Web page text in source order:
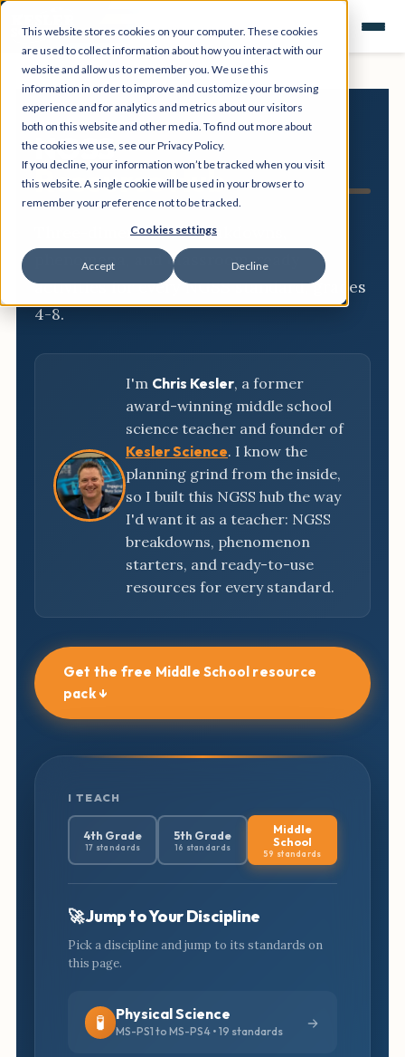
This website stores cookies on your computer. These cookies
are used to collect information about how you interact with our
website and allow us to remember you. We use this
information in order to improve and customize your browsing
experience and for analytics and metrics about our visitors
both on this website and other media. To find out more about
the cookies we use, see our Privacy Policy.
If you decline, your information won’t be tracked when you visit
this website. A single cookie will be used in your browser to
remember your preference not to be tracked.
Cookies settings
Accept Decline
NGSS
Resource Hub
Three-dimensional breakdowns,
phenomena, and classroom-ready
activities for every NGSS standard, grades
4-8.
I'm Chris Kesler, a former
award-winning middle school
science teacher and founder of
Kesler Science. I know the
planning grind from the inside,
so I built this NGSS hub the way
I'd want it as a teacher: NGSS
breakdowns, phenomenon
starters, and ready-to-use
resources for every standard.
Get the free Middle School resource
pack ↓
I TEACH
4th Grade
17 standards
5th Grade
16 standards
Middle
School
59 standards
🚀 Jump to Your Discipline
Pick a discipline and jump to its standards on
this page.
🧪 Physical Science
MS-PS1 to MS-PS4 • 19 standards